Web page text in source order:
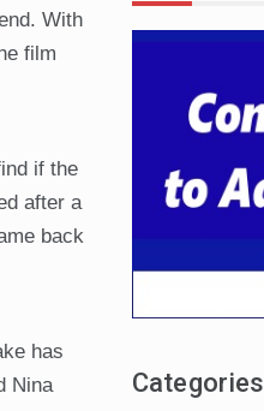
With
film
if the
after a
back
has
Nina
Categories